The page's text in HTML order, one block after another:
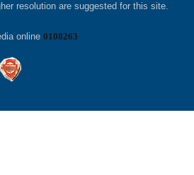
resolution are suggested for this site.
online 0108263